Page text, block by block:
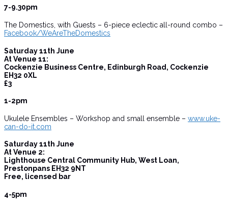
7-9.30pm
The Domestics, with Guests – 6-piece eclectic all-round combo –
Facebook/WeAreTheDomestics
Saturday 11th June
At Venue 11:
Cockenzie Business Centre, Edinburgh Road, Cockenzie
EH32 0XL
£3
1-2pm
Ukulele Ensembles – Workshop and small ensemble – www.uke-
can-do-it.com
Saturday 11th June
At Venue 2:
Lighthouse Central Community Hub, West Loan,
Prestonpans EH32 9NT
Free, licensed bar
4-5pm